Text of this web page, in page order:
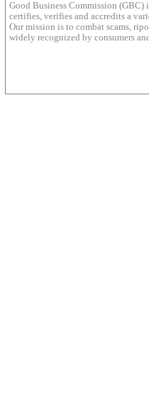
Good Business Commission (GBC)
certifies, verifies and accredits a
Our mission is to combat scams,
widely recognized by consumers